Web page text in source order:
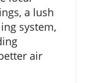
a lush
system,
air